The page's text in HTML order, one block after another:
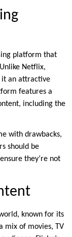
platform that
Netflix,
it an attractive
features a
including the
with drawbacks,
should be
they’re not
known for its
mix of movies, TV